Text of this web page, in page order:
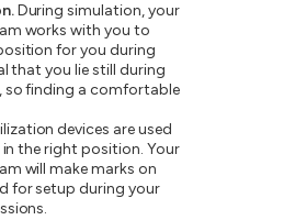
During simulation, your
works with you to
for you during
that you lie still during
finding a comfortable
devices are used
the right position. Your
will make marks on
for setup during your